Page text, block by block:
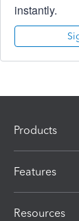
instantly.
Products
Features
Resources